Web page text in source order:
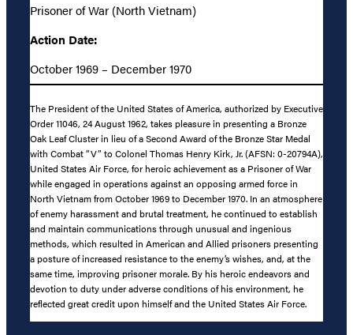
Prisoner of War (North Vietnam)
Action Date:
October 1969 – December 1970
The President of the United States of America, authorized by Executive
Order 11046, 24 August 1962, takes pleasure in presenting a Bronze
Oak Leaf Cluster in lieu of a Second Award of the Bronze Star Medal
with Combat “V” to Colonel Thomas Henry Kirk, Jr. (AFSN: 0-20794A),
United States Air Force, for heroic achievement as a Prisoner of War
while engaged in operations against an opposing armed force in
North Vietnam from October 1969 to December 1970. In an atmosphere
of enemy harassment and brutal treatment, he continued to establish
and maintain communications through unusual and ingenious
methods, which resulted in American and Allied prisoners presenting
a posture of increased resistance to the enemy’s wishes, and, at the
same time, improving prisoner morale. By his heroic endeavors and
devotion to duty under adverse conditions of his environment, he
reflected great credit upon himself and the United States Air Force.